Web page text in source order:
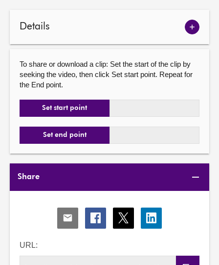
Details
Show
To share or download a clip: Set the start of the clip by
seeking the video, then click Set start point. Repeat for
the End point.
Set start point
Set end point
Share
Share
via
Share
via
Share
via
Share
via
URL: